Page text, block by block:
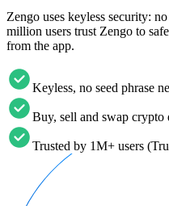
Zengo uses keyless security:
million users trust Zengo to
from the app.
Keyless, no seed phrase
Buy, sell and swap crypto
Trusted by 1M+ users